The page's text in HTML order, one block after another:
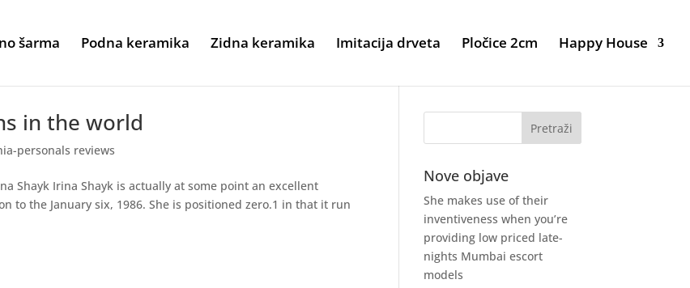
šarma Podna keramika Zidna keramika Imitacija drveta Pločice 2cm Happy House
in the world
personals reviews
Shayk Irina Shayk is actually at some point an excellent
to the January six, 1986. She is positioned zero.1 in that it run
Nove objave
She makes use of their
inventiveness when you’re
providing low priced late-
nights Mumbai escort
models